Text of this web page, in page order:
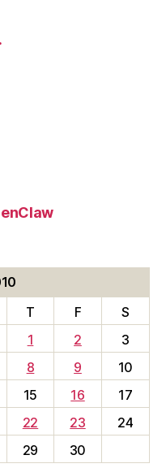
T F
S
1
2
3
8 9
10
15 16
17
22 23
24
29 30